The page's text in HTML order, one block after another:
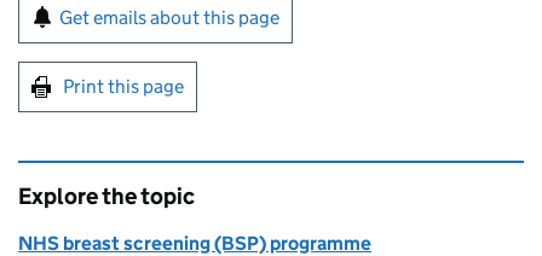
Sign up for emails or print this page
Get emails about this page
Print this page
Explore the topic
NHS breast screening (BSP) programme